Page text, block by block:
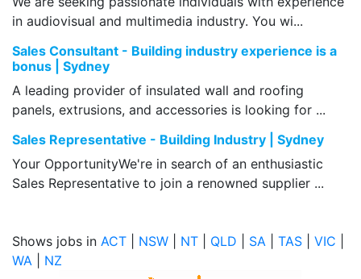
in audiovisual and multimedia industry. You wi...
Sales Consultant - Building industry experience is a
bonus | Sydney
A leading provider of insulated wall and roofing
panels, extrusions, and accessories is looking for ...
Sales Representative - Building Industry | Sydney
Your OpportunityWe're in search of an enthusiastic
Sales Representative to join a renowned supplier ...
Shows jobs in ACT NSW NT QLD SA TAS VIC
WA
NZ